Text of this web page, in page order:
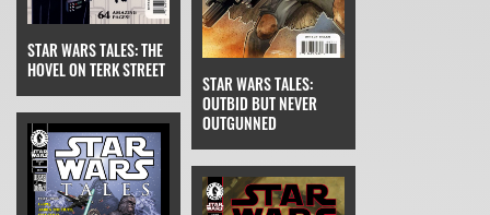
STAR WARS TALES: THE
HOVEL ON TERK STREET
STAR WARS TALES:
OUTBID BUT NEVER
OUTGUNNED